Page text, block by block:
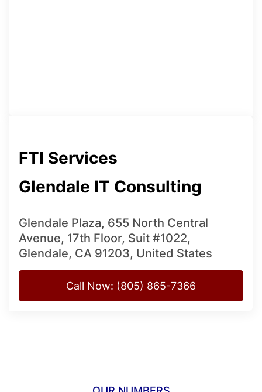
FTI Services
Glendale IT Consulting
Glendale Plaza, 655 North Central
Avenue, 17th Floor, Suit #1022,
Glendale, CA 91203, United States
Call Now: (805) 865-7366